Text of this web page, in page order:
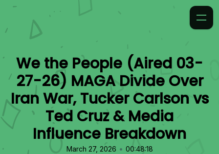
We the People (Aired 03-
27-26) MAGA Divide Over
Iran War, Tucker Carlson vs
Ted Cruz & Media
Influence Breakdown
March 27, 2026 • 00:48:18